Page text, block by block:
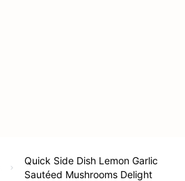
Quick Side Dish Lemon Garlic
Sautéed Mushrooms Delight